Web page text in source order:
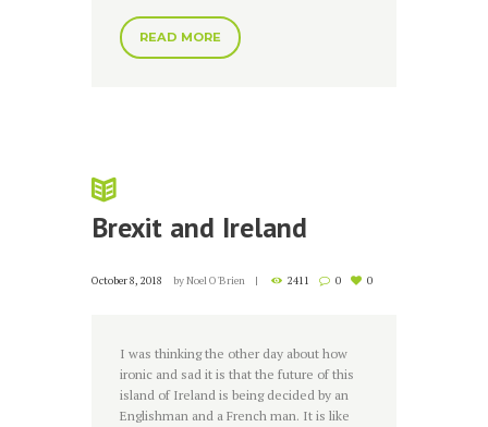
READ MORE
Brexit and Ireland
October 8, 2018 byNoel O'Brien 2411 0 0
I was thinking the other day about how
ironic and sad it is that the future of this
island of Ireland is being decided by an
Englishman and a French man. It is like